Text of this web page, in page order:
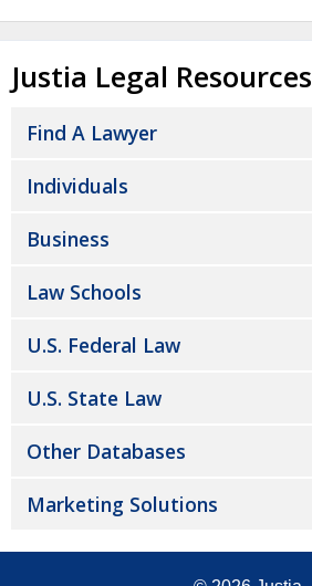
Justia Legal Resources
Find A Lawyer
Individuals
Business
Law Schools
U.S. Federal Law
U.S. State Law
Other Databases
Marketing Solutions